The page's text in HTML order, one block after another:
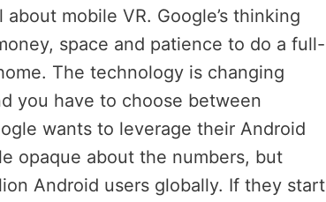
mobile VR. Google’s thinking
space and patience to do a full-
The technology is changing
you have to choose between
wants to leverage their Android
opaque about the numbers, but
Android users globally. If they start